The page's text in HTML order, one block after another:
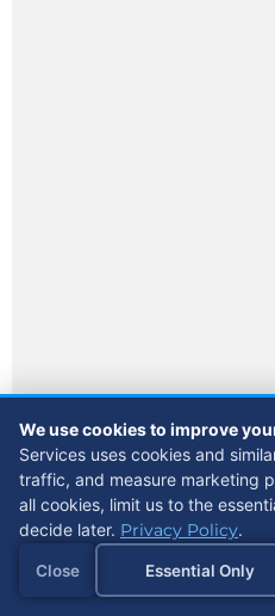
Referrals
We use cookies to improve
Services uses cookies and
traffic, and measure marketing
all cookies, limit us to the
decide later. Privacy Policy.
Close Essential Only